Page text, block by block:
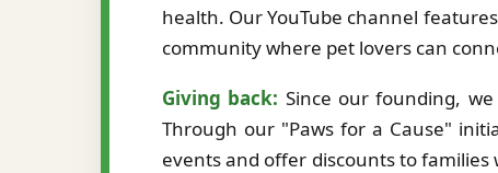
health. Our YouTube channel
community where pet lovers can
Giving back: Since our founding,
Through our "Paws for a Cause"
events and offer discounts to